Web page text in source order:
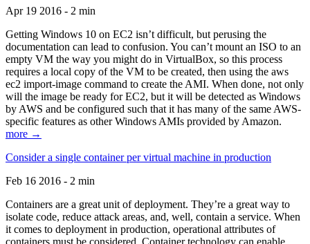
Apr 19 2016 - 2 min
Getting Windows 10 on EC2 isn’t difficult, but perusing the
documentation can lead to confusion. You can’t mount an ISO to an
empty VM the way you might do in VirtualBox, so this process
requires a local copy of the VM to be created, then using the aws
ec2 import-image command to create the AMI. When done, not only
will the image be ready for EC2, but it will be detected as Windows
by AWS and be configured such that it has many of the same AWS-
specific features as other Windows AMIs provided by Amazon.
more →
Consider a single container per virtual machine in production
Feb 16 2016 - 2 min
Containers are a great unit of deployment. They’re a great way to
isolate code, reduce attack areas, and, well, contain a service. When
it comes to deployment in production, operational attributes of
containers must be considered. Container technology can enable